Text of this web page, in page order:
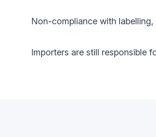
Non-compliance with
Importers are still responsible